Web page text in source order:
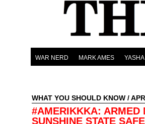
WAR NERD MARK AMES
WHAT YOU SHOULD KNOW /
#AMERIKKKA: ARMED
SUNSHINE STATE